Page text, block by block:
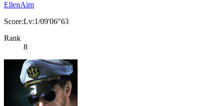
EllenAim
Score:Lv:1/09'06"63
Rank
8